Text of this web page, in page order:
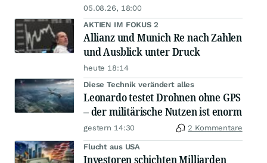
05.08.26, 18:00
AKTIEN IM FOKUS 2
Allianz und Munich Re nach Zahlen
und Ausblick unter Druck
heute 18:14
Diese Technik verändert alles
Leonardo testet Drohnen ohne GPS
– der militärische Nutzen ist enorm
gestern 14:30 2 Kommentare
Flucht aus USA
Investoren schichten Milliarden